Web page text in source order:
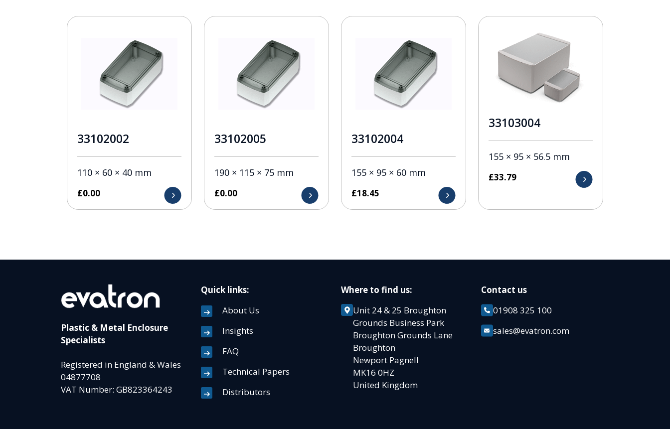
33102002
110 × 60 × 40 mm
£0.00
33102005
190 × 115 × 75 mm
£0.00
33102004
155 × 95 × 60 mm
£18.45
33103004
155 × 95 × 56.5 mm
£33.79
Plastic & Metal Enclosure
Specialists
Registered in England & Wales
04877708
VAT Number: GB823364243
Quick links:
About Us
Insights
FAQ
Technical Papers
Distributors
Where to find us:
Unit 24 & 25 Broughton
Grounds Business Park
Broughton Grounds Lane
Broughton
Newport Pagnell
MK16 0HZ
United Kingdom
Contact us
01908 325 100
sales@evatron.com